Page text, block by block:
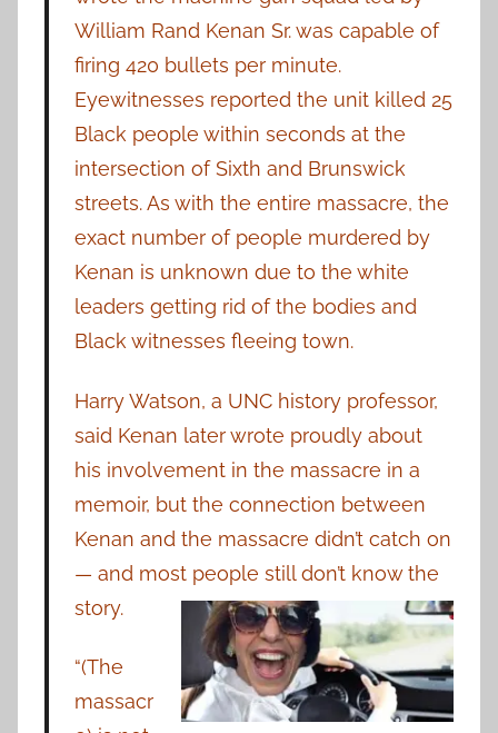
William Rand Kenan Sr. was capable of
firing 420 bullets per minute.
Eyewitnesses reported the unit killed 25
Black people within seconds at the
intersection of Sixth and Brunswick
streets. As with the entire massacre, the
exact number of people murdered by
Kenan is unknown due to the white
leaders getting rid of the bodies and
Black witnesses fleeing town.
Harry Watson, a UNC history professor,
said Kenan later wrote proudly about
his involvement in the massacre in a
memoir, but the connection between
Kenan and the massacre didn’t catch on
— and most people still don’t know the
story.
“(The
massacr